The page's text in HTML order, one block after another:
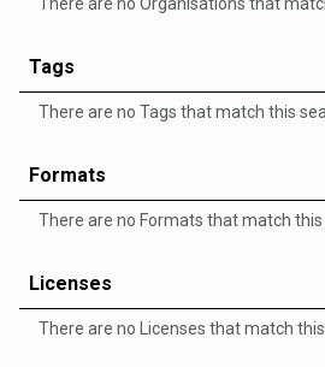
Tags
There are no Tags that match this
Formats
There are no Formats that match this
Licenses
There are no Licenses that match